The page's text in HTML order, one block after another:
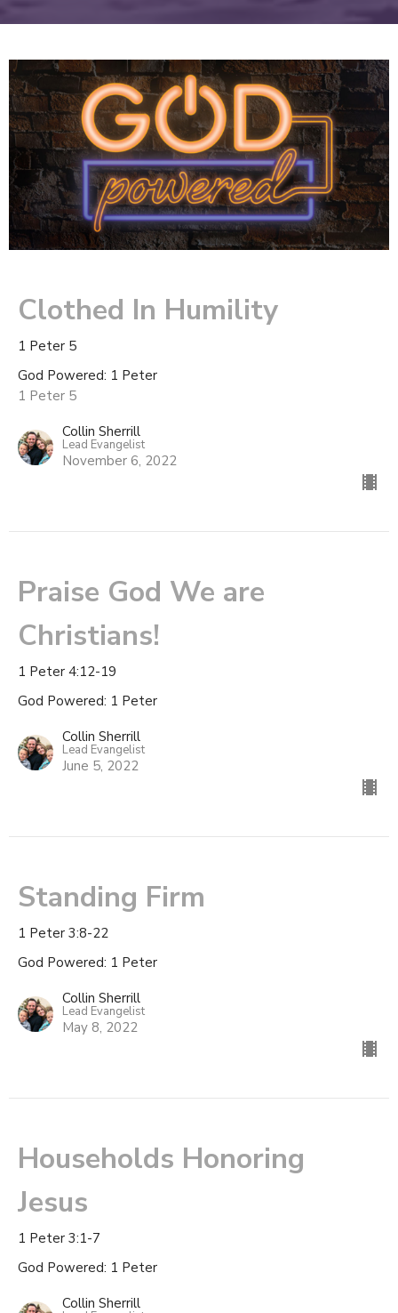
Clothed In Humility
1 Peter 5
God Powered: 1 Peter
1 Peter 5
Collin Sherrill
Lead Evangelist
November 6, 2022
Praise God We are
Christians!
1 Peter 4:12-19
God Powered: 1 Peter
Collin Sherrill
Lead Evangelist
June 5, 2022
Standing Firm
1 Peter 3:8-22
God Powered: 1 Peter
Collin Sherrill
Lead Evangelist
May 8, 2022
Households Honoring
Jesus
1 Peter 3:1-7
God Powered: 1 Peter
Collin Sherrill